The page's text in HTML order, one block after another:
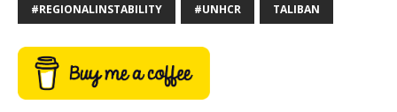
#REGIONALINSTABILITY #UNHCR TALIBAN